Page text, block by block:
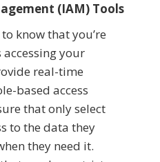
(IAM) Tools
know that you’re
your
real-time
based access
that only select
to the data they
they need it.